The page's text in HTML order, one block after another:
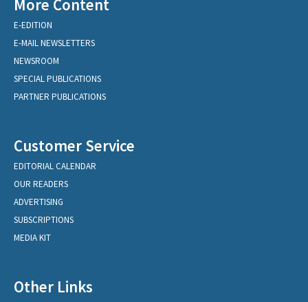
More Content
E-EDITION
E-MAIL NEWSLETTERS
NEWSROOM
SPECIAL PUBLICATIONS
PARTNER PUBLICATIONS
Customer Service
EDITORIAL CALENDAR
OUR READERS
ADVERTISING
SUBSCRIPTIONS
MEDIA KIT
Other Links